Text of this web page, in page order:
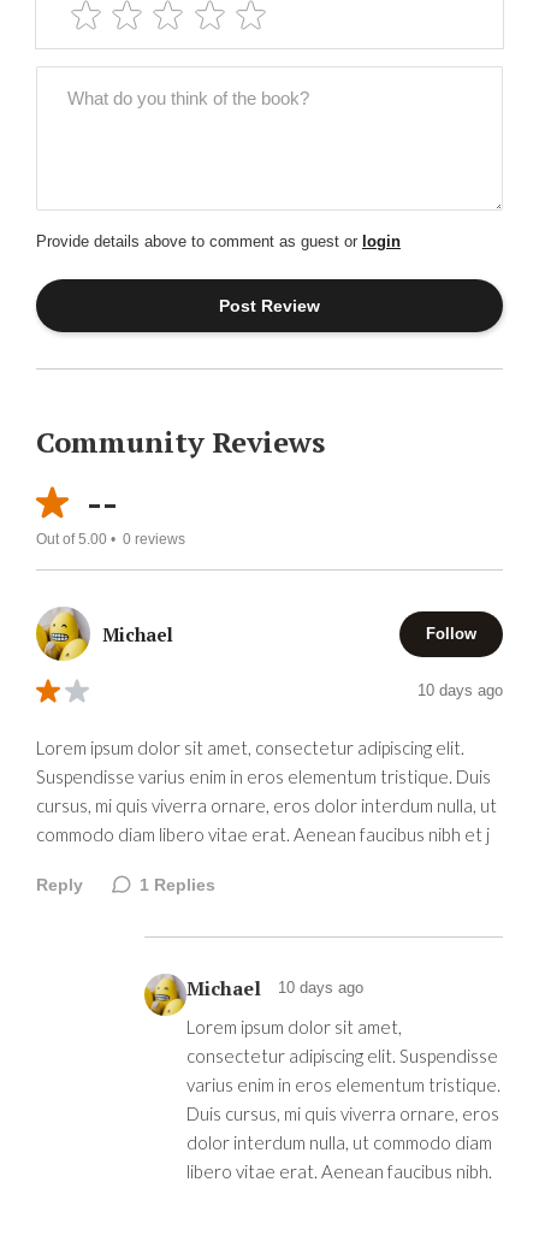
Provide details above to comment as guest or login
Community Reviews
--
Out of 5.00 • 0 reviews
Michael Follow
10 days ago
Lorem ipsum dolor sit amet, consectetur adipiscing elit.
Suspendisse varius enim in eros elementum tristique. Duis
cursus, mi quis viverra ornare, eros dolor interdum nulla, ut
commodo diam libero vitae erat. Aenean faucibus nibh et j
Reply 1 Replies
Michael 10 days ago
Lorem ipsum dolor sit amet,
consectetur adipiscing elit. Suspendisse
varius enim in eros elementum tristique.
Duis cursus, mi quis viverra ornare, eros
dolor interdum nulla, ut commodo diam
libero vitae erat. Aenean faucibus nibh.